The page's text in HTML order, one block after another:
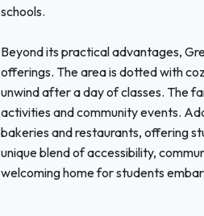
schools.
Beyond its practical advantages,
offerings. The area is dotted with
unwind after a day of classes. The
activities and community events.
bakeries and restaurants, offering
unique blend of accessibility,
welcoming home for students